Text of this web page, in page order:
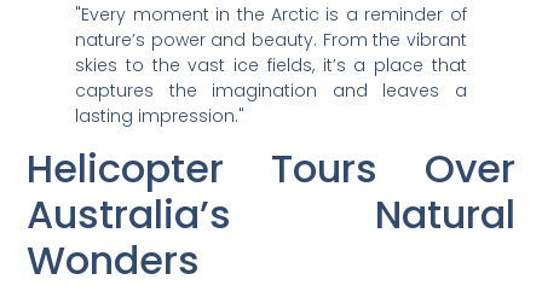
"Every moment in the Arctic is a reminder of
nature’s power and beauty. From the vibrant
skies to the vast ice fields, it’s a place that
captures the imagination and leaves a
lasting impression."
Helicopter Tours Over
Australia’s Natural
Wonders